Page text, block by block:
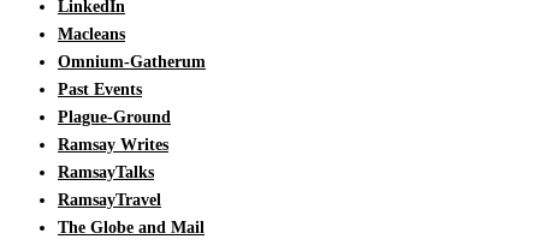
LinkedIn
Macleans
Omnium-Gatherum
Past Events
Plague-Ground
Ramsay Writes
RamsayTalks
RamsayTravel
The Globe and Mail